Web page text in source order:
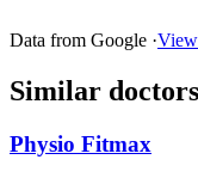
Data from Google ·
Similar
Physio Fitmax